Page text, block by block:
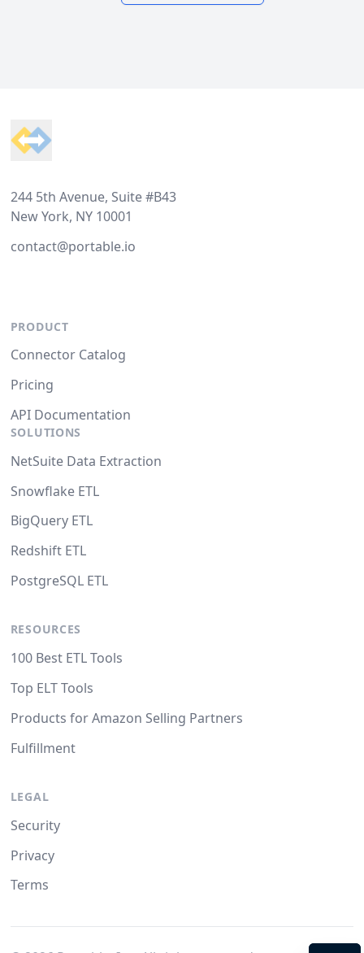
244 5th Avenue, Suite #B43
New York, NY 10001
contact@portable.io
PRODUCT
Connector Catalog
Pricing
API Documentation
SOLUTIONS
NetSuite Data Extraction
Snowflake ETL
BigQuery ETL
Redshift ETL
PostgreSQL ETL
RESOURCES
100 Best ETL Tools
Top ELT Tools
Products for Amazon Selling Partners
Fulfillment
LEGAL
Security
Privacy
Terms